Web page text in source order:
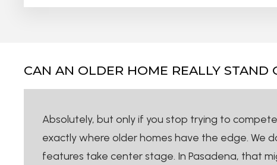
CAN AN OLDER HOME REALLY STAND
Absolutely, but only if you stop trying to
exactly where older homes have the edge. We
features take center stage. In Pasadena, that